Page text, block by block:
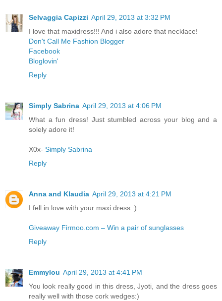
Selvaggia Capizzi April 29, 2013 at 3:32 PM
I love that maxidress!!! And i also adore that necklace!
Don't Call Me Fashion Blogger
Facebook
Bloglovin'
Reply
Simply Sabrina April 29, 2013 at 4:06 PM
What a fun dress! Just stumbled across your blog and a
solely adore it!
X0x- Simply Sabrina
Reply
Anna and Klaudia April 29, 2013 at 4:21 PM
I fell in love with your maxi dress :)
Giveaway Firmoo.com – Win a pair of sunglasses
Reply
Emmylou April 29, 2013 at 4:41 PM
You look really good in this dress, Jyoti, and the dress goes
really well with those cork wedges:)